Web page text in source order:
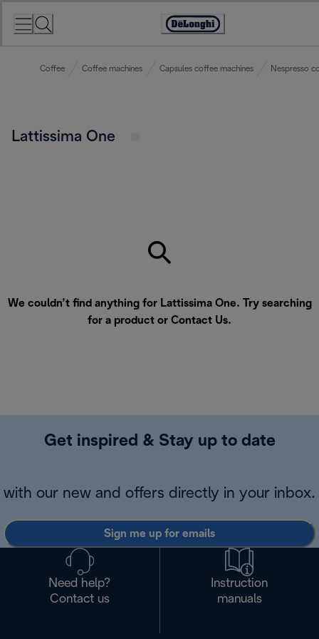
Accessibility
Coffee Coffee machines Capsules coffee machines Nespresso
Lattissima One
We couldn’t find anything for Lattissima One. Try searching
for a product or Contact Us.
Get inspired & Stay up to date
with our new and offers directly in your inbox.
Sign me up for emails
Need help?
Contact us
Instruction
manuals